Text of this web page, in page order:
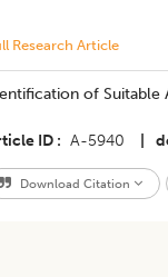
Research Article
of Suitable
ID A-5940
Download Citation